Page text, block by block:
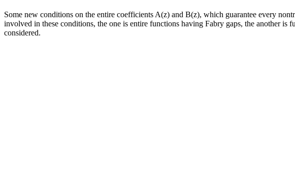
Some new conditions on the entire coefficients A(z) and B(z), which guarantee every
involved in these conditions, the one is entire functions having Fabry gaps, the another
considered.